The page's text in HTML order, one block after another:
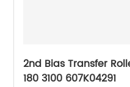
2nd Bias Transfer
180 3100 607K04291